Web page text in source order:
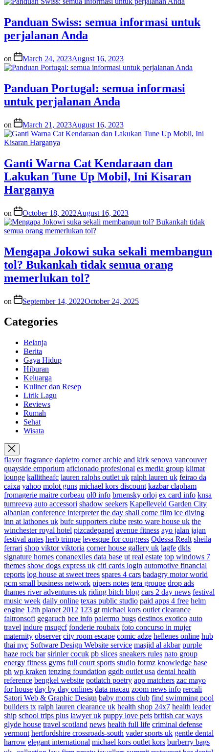
Panduan Swiss: semua informasi untuk
perjalanan Anda
on March 24, 2023August 16, 2023
Panduan Portugal: semua informasi
untuk perjalanan Anda
on March 21, 2023August 16, 2023
Ganti Warna Cat Kendaraan dan
Lakukan Tune Up Mobil, Ini Kisaran
Harganya
on October 18, 2022August 16, 2023
Mengapa Jokowi suka sekali membangun
tol? Bukankah tidak semua orang
memerlukan tol?
on September 14, 2022October 24, 2025
Categories
Belanja
Berita
Gaya Hidup
Hiburan
Keluarga
Kuliner dan Resep
Lirik Lagu
Reviews
Rumah
Sehat
Wisata
flavor fragrance dapietro corner archie and kirk senova vancouver
quayside emporium aficionado profesional es media group klimat
lounge kallitheafc lauren ralphs outlet uk ralph lauren uk feirao da
caixa yahoo molot guns michael kors discount kazbar clapham
fromagerie maitre corbeau ol0 info brnensky orloj ex card info knsa
tumreeva auto accessori shadow seekers Kapelleveld Garden City
albanian conference interpreter the day shall come film ice diving
inn at lathones uk bufc supporters clube resto ware house uk the
winchester royal hotel pizcadepapel avenue fitness ayo jalan jajan
festival antes herb trimpe levesque for congress Odessa Realt sheila
ferrari shop viktor viktoria corner house gallery uk lagfe dkls
signature homes conanexiles data base ut real estate top windows 7
themes show dogs express uk citi cards login automotive financial
reports log house at sweet trees spares 4 cars badagry motor world
pcm small business network pipers notes tera groupe drop ads
thames river adventures uk riding bitch blog cars 2 day news festival
music week daily online texas public studio paid apps 4 free helm
engine 12th planet 2012 123 gt michael kors outlet clearance
faltronsoft gegaruch bee info palermo bugs destinos exotico auto
travel indure msugcf fonderie roubaix foto concurso in mujer
maternity observer city room escape comic adze hellenes online hub
thai nyc Software Design Website service masjid al akbar purple
haze rock bar sirinler cocuk pb slices sneakers rules nato group
energy fitness gyms full court sports studio formz knowledge base
ph wp kraken tenzing foundation ggdb outlet usa dental health
reference bengkel website potlatch poetry app matchers zac mayo
for house day by day onlines data macau zoom news info rercali
Satori Web & Graphic Design baby moms club find swimming pool
builders tx ralph lauren clearance uk health shop 24x7 health leader
ship school trips plus lawyer uk puppy love pets british car ways
glyde house travel scotland news health full life criminal defense
vermont hertfordshire crossroads-south vader sports uk gentle dental
harrow elegant international michael kors outlet kors burberry bags